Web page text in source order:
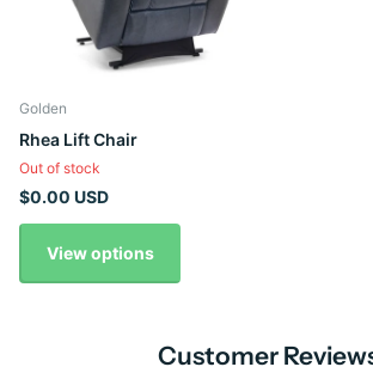
Golden
Rhea Lift Chair
Out of stock
$0.00 USD
View options
Customer